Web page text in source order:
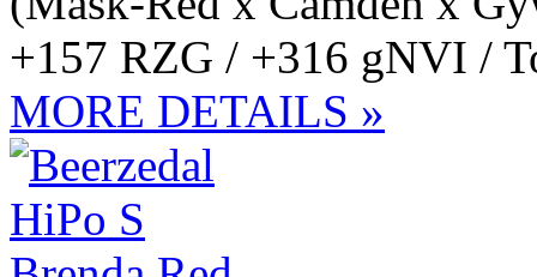
+157 RZG / +316 gNVI /
MORE DETAILS »